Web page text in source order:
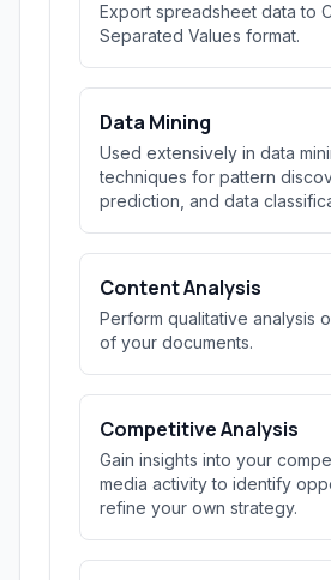
Export spreadsheet data to
Separated Values format.
Data Mining
Used extensively in data
techniques for pattern
prediction, and data
Content Analysis
Perform qualitative analysis
of your documents.
Competitive Analysis
Gain insights into your
media activity to identify
refine your own strategy.